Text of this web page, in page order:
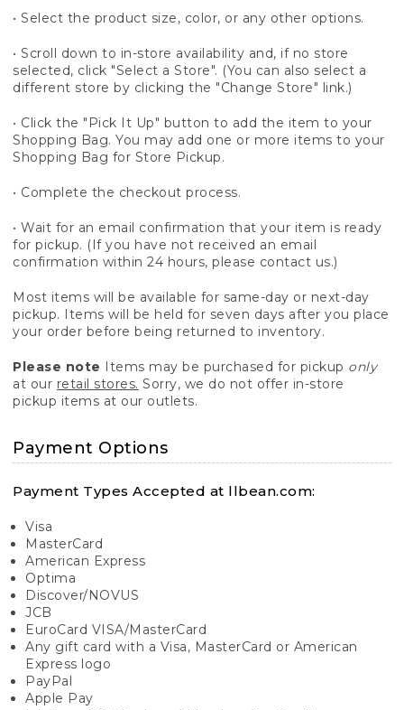
• Select the product size, color, or any other options.
• Scroll down to in-store availability and, if no store
selected, click "Select a Store". (You can also select a
different store by clicking the "Change Store" link.)
• Click the "Pick It Up" button to add the item to your
Shopping Bag. You may add one or more items to your
Shopping Bag for Store Pickup.
• Complete the checkout process.
• Wait for an email confirmation that your item is ready
for pickup. (If you have not received an email
confirmation within 24 hours, please contact us.)
Most items will be available for same-day or next-day
pickup. Items will be held for seven days after you place
your order before being returned to inventory.
Please note Items may be purchased for pickup only
at our retail stores. Sorry, we do not offer in-store
pickup items at our outlets.
Payment Options
Payment Types Accepted at llbean.com:
Visa
MasterCard
American Express
Optima
Discover/NOVUS
JCB
EuroCard VISA/MasterCard
Any gift card with a Visa, MasterCard or American
Express logo
PayPal
Apple Pay